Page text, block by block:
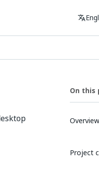
translate
On this
Overview
Project